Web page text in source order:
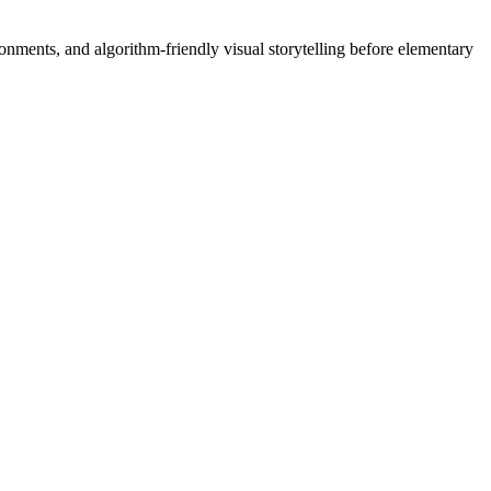
and algorithm-friendly visual storytelling before elementary